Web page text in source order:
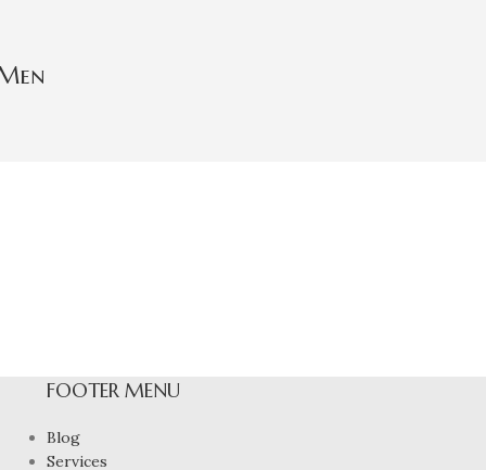
FOOTER MENU
Blog
Services